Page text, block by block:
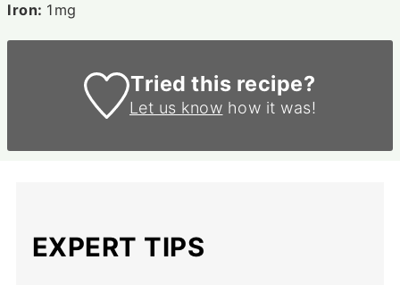
Iron: 1 mg
Tried this recipe?
Let us know how it was!
EXPERT TIPS